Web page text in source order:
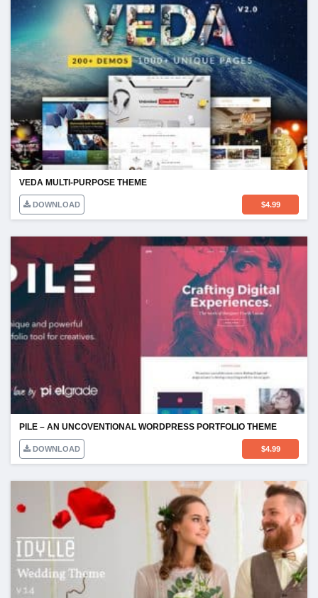
VEDA MULTI-PURPOSE THEME
DOWNLOAD $4.99
PILE – AN UNCOVENTIONAL WORDPRESS PORTFOLIO THEME
DOWNLOAD $4.99